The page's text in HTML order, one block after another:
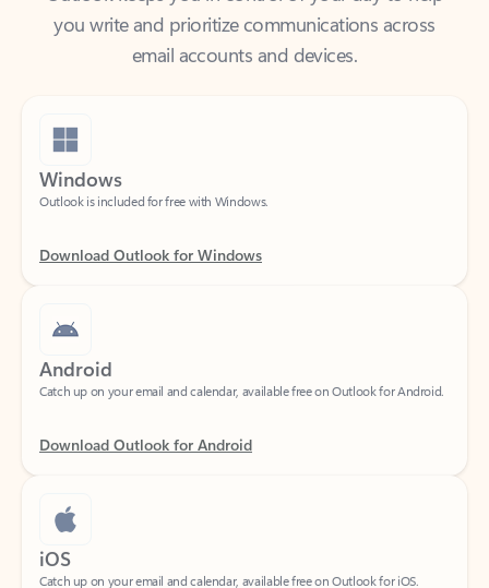
email accounts and devices.
Windows
Android
Download Outlook for Android
iOS